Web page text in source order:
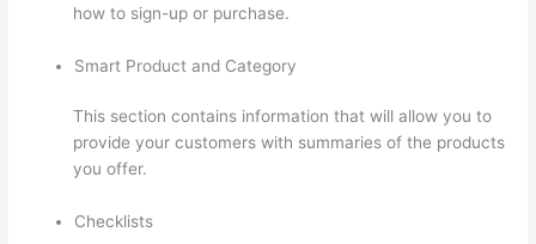
how to sign-up or purchase.
Smart Product and Category
This section contains information that will allow you to
provide your customers with summaries of the products
you offer.
Checklists